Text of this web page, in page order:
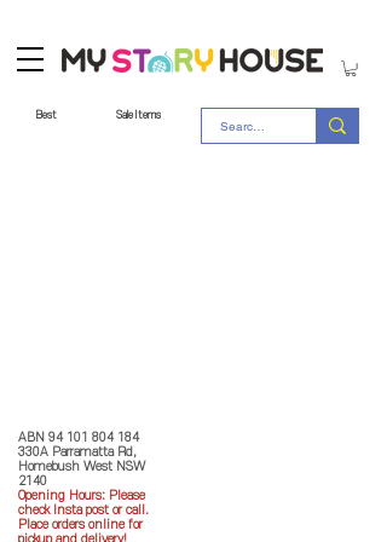
Best Sale Items
ABN 94 101 804 184
330A Parramatta Rd,
Homebush West NSW
2140
Opening Hours: Please
check Insta post or call.
Place orders online for